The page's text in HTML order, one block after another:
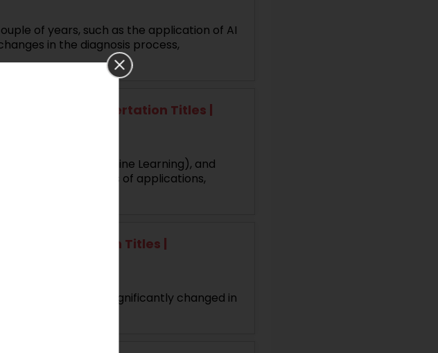
of years, such as the application of AI
in the diagnosis process,
Analytics Dissertation Titles |
ML (Machine Learning), and
different domains of applications,
Dissertation Titles |
analysis has been significantly changed in